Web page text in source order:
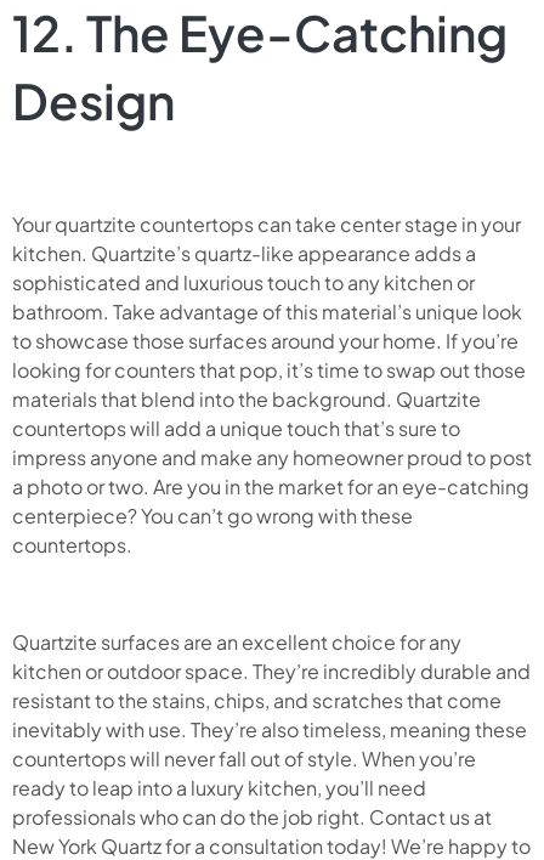
12. The Eye-Catching
Design
Your quartzite countertops can take center stage in your
kitchen. Quartzite’s quartz-like appearance adds a
sophisticated and luxurious touch to any kitchen or
bathroom. Take advantage of this material’s unique look
to showcase those surfaces around your home. If you’re
looking for counters that pop, it’s time to swap out those
materials that blend into the background. Quartzite
countertops will add a unique touch that’s sure to
impress anyone and make any homeowner proud to post
a photo or two. Are you in the market for an eye-catching
centerpiece? You can’t go wrong with these
countertops.
Quartzite surfaces are an excellent choice for any
kitchen or outdoor space. They’re incredibly durable and
resistant to the stains, chips, and scratches that come
inevitably with use. They’re also timeless, meaning these
countertops will never fall out of style. When you’re
ready to leap into a luxury kitchen, you’ll need
professionals who can do the job right. Contact us at
New York Quartz for a consultation today! We’re happy to